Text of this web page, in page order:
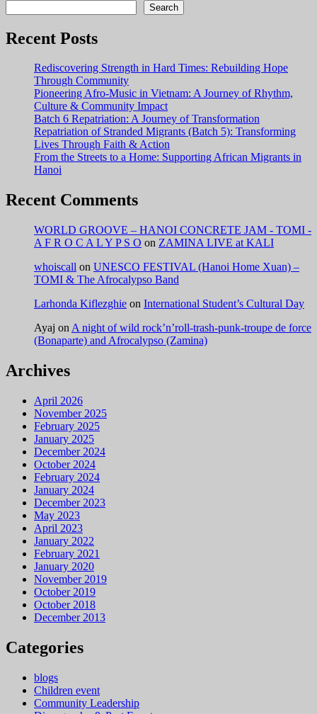
Search
Recent Posts
Rediscovering Strength in Hard Times: Rebuilding Hope
Through Community
Pioneering Afro-Music in Vietnam: A Journey of Rhythm,
Culture & Community Impact
Batch 6 Repatriation: A Journey of Transformation
Repatriation of Stranded Migrants (Batch 5): Transforming
Lives Through Faith & Action
From the Streets to a Home: Supporting African Migrants in
Hanoi
Recent Comments
WORLD GROOVE – HANOI CONCRETE JAM - TOMI -
A F R O C A L Y P S O on ZAMINA LIVE at KALI
whoiscall on UNESCO FESTIVAL (Hanoi Home Xuan) –
TOMI & The Afrocalypso Band
Larhonda Kiflezghie on International Student’s Cultural Day
Ayaj on A night of wild rock’n’roll-trash-punk-troupe de force
(Bonaparte) and Afrocalypso (Zamina)
Archives
April 2026
November 2025
February 2025
January 2025
December 2024
October 2024
February 2024
January 2024
December 2023
May 2023
April 2023
January 2022
February 2021
January 2020
November 2019
October 2019
October 2018
December 2013
Categories
blogs
Children event
Community Leadership